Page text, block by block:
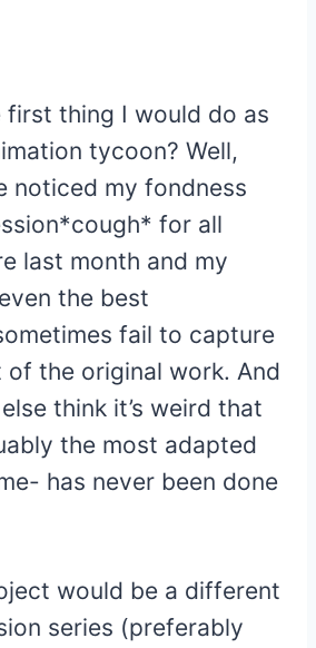
first thing I would do as
tycoon? Well,
noticed my fondness
for all
last month and my
the best
fail to capture
the original work. And
think it’s weird that
the most adapted
has never been done
would be a different
series (preferably